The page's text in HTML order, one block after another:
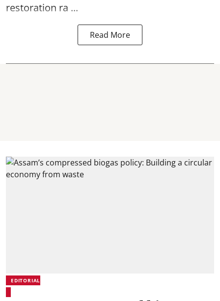
restoration ra ...
Read More
EDITORIAL